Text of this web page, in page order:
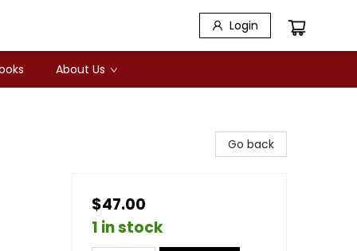
Login
About Us
Go back
$47.00
1 in stock